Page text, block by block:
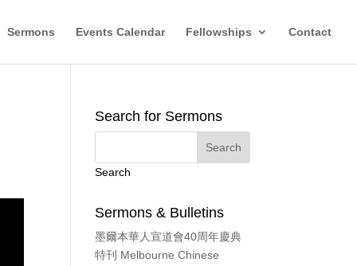
Sermons Events Calendar Fellowships Contact
Search for Sermons
Search
Sermons & Bulletins
墨爾本華人宣道會40周年慶典
特刊 Melbourne Chinese